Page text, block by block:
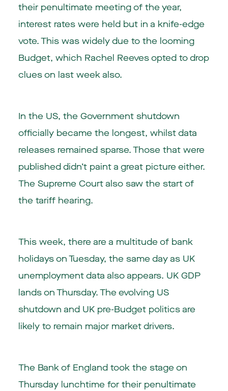
their penultimate meeting of the year,
interest rates were held but in a knife-edge
vote. This was widely due to the looming
Budget, which Rachel Reeves opted to drop
clues on last week also.
In the US, the Government shutdown
officially became the longest, whilst data
releases remained sparse. Those that were
published didn’t paint a great picture either.
The Supreme Court also saw the start of
the tariff hearing.
This week, there are a multitude of bank
holidays on Tuesday, the same day as UK
unemployment data also appears. UK GDP
lands on Thursday. The evolving US
shutdown and UK pre-Budget politics are
likely to remain major market drivers.
The Bank of England took the stage on
Thursday lunchtime for their penultimate